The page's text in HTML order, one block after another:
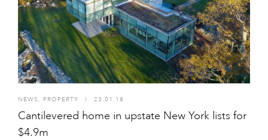
NEWS , PROPERTY I 23.01.18
Cantilevered home in upstate New York lists for
$4.9m